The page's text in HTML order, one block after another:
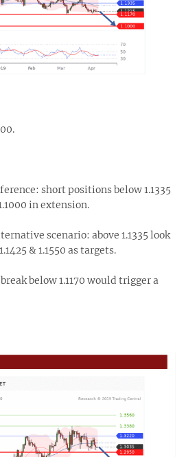
short positions below 1.1335
in extension.
scenario: above 1.1335 look
& 1.1550 as targets.
below 1.1170 would trigger a